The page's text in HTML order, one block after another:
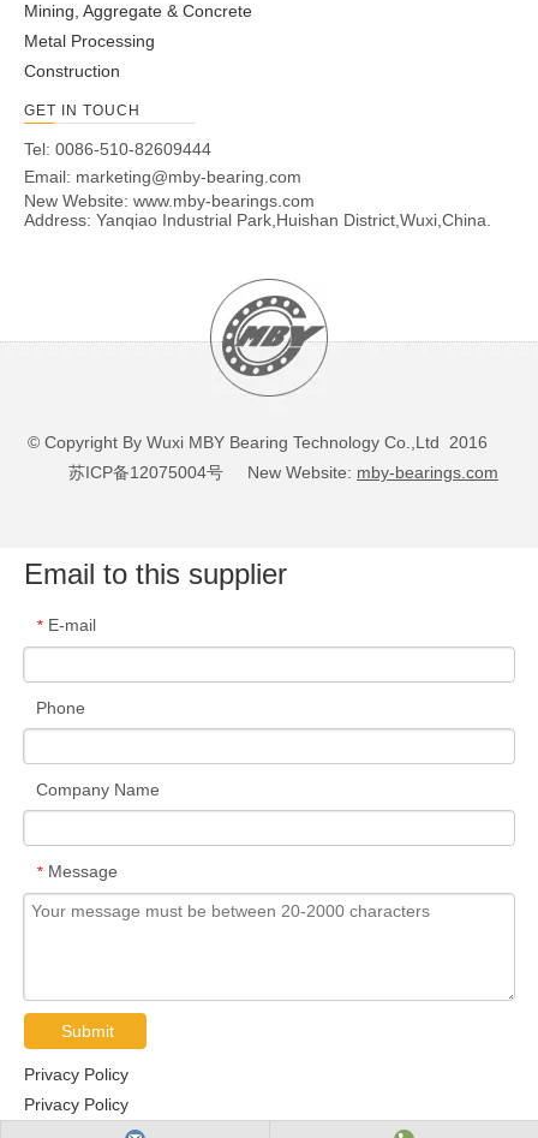
Mining, Aggregate & Concrete
Metal Processing
Construction
GET IN TOUCH
Tel: 0086-510-82609444
Email: marketing@mby-bearing.com
New Website: www.mby-bearings.com
Address: Yanqiao Industrial Park,Huishan District,Wuxi,China.
© Copyright By Wuxi MBY Bearing Technology Co.,Ltd 2016
苏ICP备12075004号 New Website: mby-bearings.com
Email to this supplier
* E-mail
Phone
Company Name
* Message
Submit
Privacy Policy
Privacy Policy